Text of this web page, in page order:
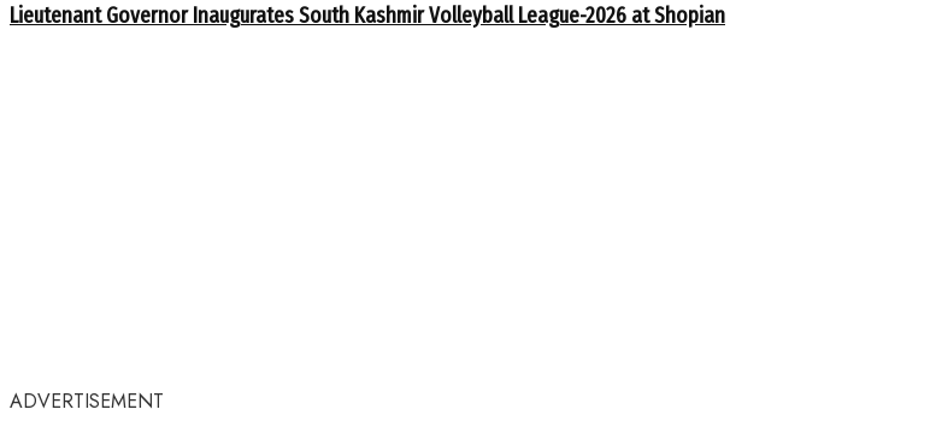
Lieutenant Governor Inaugurates South Kashmir Volleyball League-2026 at Shopian
ADVERTISEMENT